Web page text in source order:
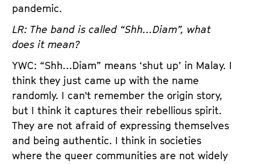
pandemic.
LR: The band is called “Shh…Diam”, what
does it mean?
YWC: “Shh…Diam” means ‘shut up’ in Malay. I
think they just came up with the name
randomly. I can't remember the origin story,
but I think it captures their rebellious spirit.
They are not afraid of expressing themselves
and being authentic. I think in societies
where the queer communities are not widely